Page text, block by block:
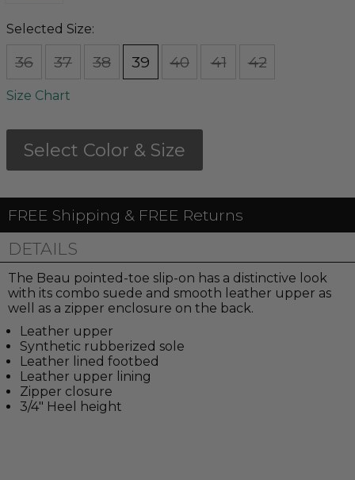
Selected Size:
36 37 38 39 40 41 42
Size Chart
Select Color & Size
FREE Shipping & FREE Returns
DETAILS
The Beau pointed-toe slip-on has a distinctive look
with its combo suede and smooth leather upper as
well as a zipper enclosure on the back.
Leather upper
Synthetic rubberized sole
Leather lined footbed
Leather upper lining
Zipper closure
3/4" Heel height